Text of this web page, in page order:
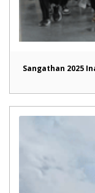
Sangathan 2025